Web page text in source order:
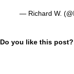
— Richard W.
Do you like this post?